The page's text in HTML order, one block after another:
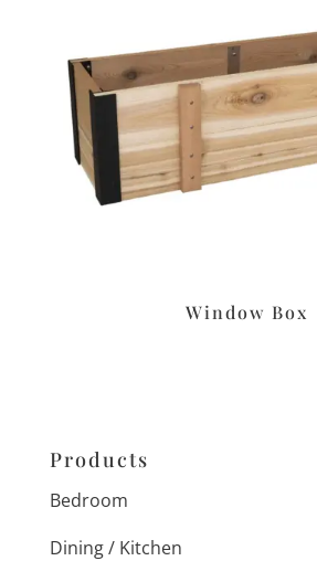
Window Box
Products
Bedroom
Dining / Kitchen